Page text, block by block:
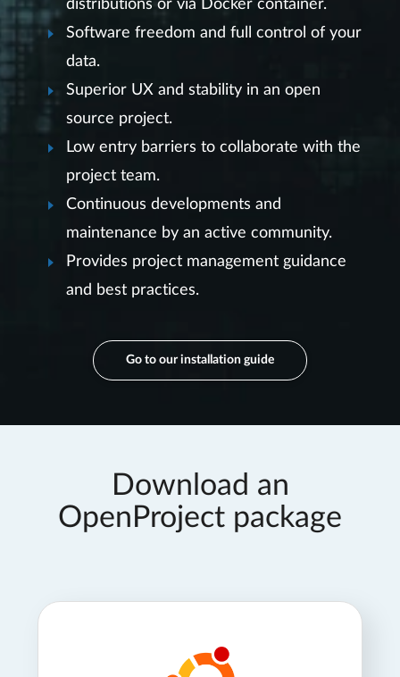
distributions or via Docker container.
Software freedom and full control of your
data.
Superior UX and stability in an open
source project.
Low entry barriers to collaborate with the
project team.
Continuous developments and
maintenance by an active community.
Provides project management guidance
and best practices.
Go to our installation guide
Download an
OpenProject package